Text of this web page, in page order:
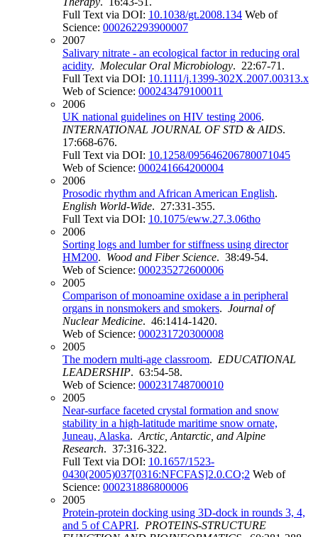
Full Text via DOI: 10.1038/gt.2008.134 Web of
Science: 000262293900007
2007
Salivary nitrate - an ecological factor in reducing oral
acidity. Molecular Oral Microbiology. 22:67-71.
Full Text via DOI: 10.1111/j.1399-302X.2007.00313.x
Web of Science: 000243479100011
2006
UK national guidelines on HIV testing 2006.
INTERNATIONAL JOURNAL OF STD & AIDS.
17:668-676.
Full Text via DOI: 10.1258/095646206780071045
Web of Science: 000241664200004
2006
Prosodic rhythm and African American English.
English World-Wide. 27:331-355.
Full Text via DOI: 10.1075/eww.27.3.06tho
2006
Sorting logs and lumber for stiffness using director
HM200. Wood and Fiber Science. 38:49-54.
Web of Science: 000235272600006
2005
Comparison of monoamine oxidase a in peripheral
organs in nonsmokers and smokers. Journal of
Nuclear Medicine. 46:1414-1420.
Web of Science: 000231720300008
2005
The modern multi-age classroom. EDUCATIONAL
LEADERSHIP. 63:54-58.
Web of Science: 000231748700010
2005
Near-surface faceted crystal formation and snow
stability in a high-latitude maritime snow ornate,
Juneau, Alaska. Arctic, Antarctic, and Alpine
Research. 37:316-322.
Full Text via DOI: 10.1657/1523-
0430(2005)037[0316:NFCFAS]2.0.CO;2 Web of
Science: 000231886800006
2005
Protein-protein docking using 3D-dock in rounds 3, 4,
and 5 of CAPRI. PROTEINS-STRUCTURE